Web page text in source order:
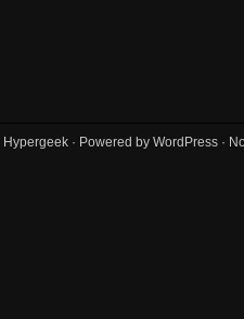
Hypergeek · Powered by WordPress ·